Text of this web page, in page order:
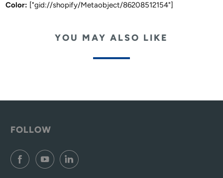
Color: ["gid://shopify/Metaobject/86208512154"]
YOU MAY ALSO LIKE
FOLLOW